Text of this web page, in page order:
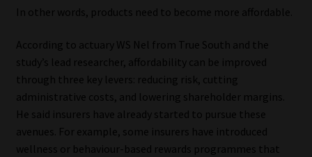
In other words, products need to become more affordable.
According to actuary WS Nel from True South and the
study’s lead researcher, affordability can be improved
through three key levers: reducing risk, cutting
administrative costs, and lowering shareholder margins.
He said insurers have already started to pursue these
avenues. For example, some insurers have introduced
wellness or behaviour-based rewards programmes that